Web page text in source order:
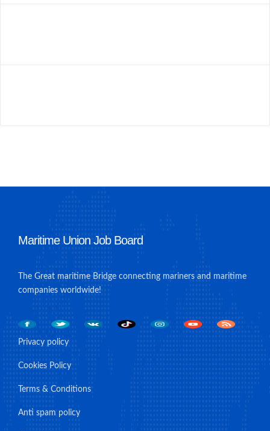
Maritime Union Job Board
The Great maritime Bridge connecting mariners and maritime
companies worldwide!
Privacy policy
Cookies Policy
Terms & Conditions
Anti spam policy